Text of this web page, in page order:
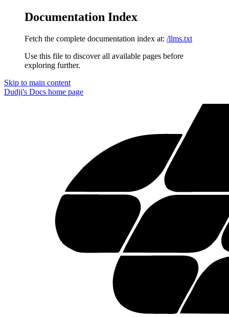
Documentation Index
Fetch the complete documentation index at: /llms.txt
Use this file to discover all available pages before
exploring further.
Skip to main content
Dudji's Docs home page